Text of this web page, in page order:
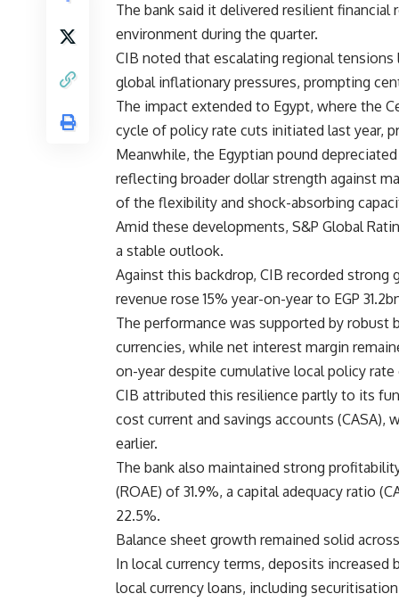
The bank said it delivered resilient
environment during the quarter.
CIB noted that escalating regional
global inflationary pressures, prompting
The impact extended to Egypt, where the
cycle of policy rate cuts initiated last year,
Meanwhile, the Egyptian pound
reflecting broader dollar strength against
of the flexibility and shock-absorbing
Amid these developments, S&P Global
a stable outlook.
Against this backdrop, CIB recorded
revenue rose 15% year-on-year to EGP
The performance was supported by robust
currencies, while net interest margin
on-year despite cumulative local policy
CIB attributed this resilience partly to its
cost current and savings accounts
earlier.
The bank also maintained strong
(ROAE) of 31.9%, a capital adequacy ratio
22.5%.
Balance sheet growth remained solid
In local currency terms, deposits increased
local currency loans, including